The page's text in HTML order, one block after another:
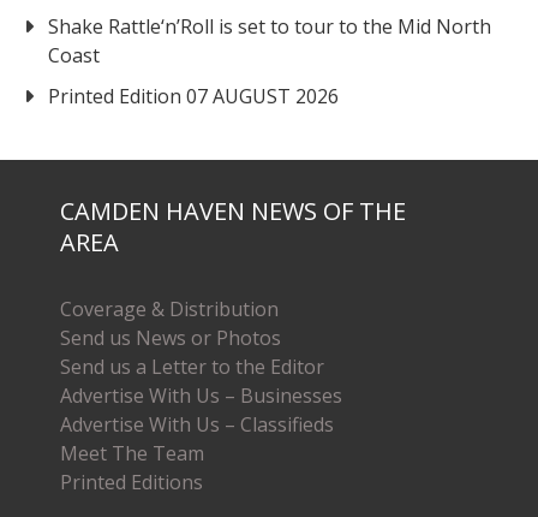
Shake Rattle‘n’Roll is set to tour to the Mid North
Coast
Printed Edition 07 AUGUST 2026
CAMDEN HAVEN NEWS OF THE
AREA
Coverage & Distribution
Send us News or Photos
Send us a Letter to the Editor
Advertise With Us – Businesses
Advertise With Us – Classifieds
Meet The Team
Printed Editions